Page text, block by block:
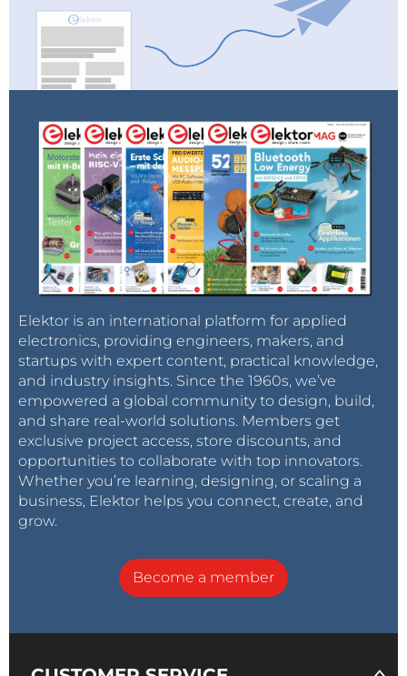
Elektor is an international platform for applied
electronics, providing engineers, makers, and
startups with expert content, practical knowledge,
and industry insights. Since the 1960s, we’ve
empowered a global community to design, build,
and share real-world solutions. Members get
exclusive project access, store discounts, and
opportunities to collaborate with top innovators.
Whether you’re learning, designing, or scaling a
business, Elektor helps you connect, create, and
grow.
Become a member